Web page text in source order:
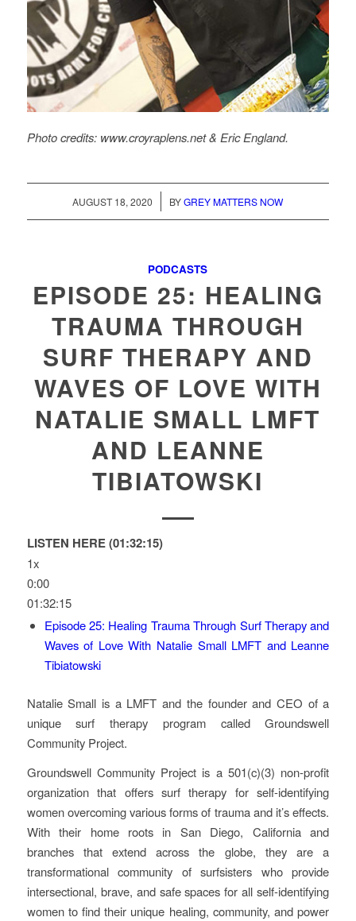
Photo credits: www.croyraplens.net& Eric England.
AUGUST 18, 2020
/ BYGREY MATTERS NOW
PODCASTS
EPISODE 25: HEALING
TRAUMA THROUGH
SURF THERAPY AND
WAVES OF LOVE WITH
NATALIE SMALL LMFT
AND LEANNE
TIBIATOWSKI
LISTEN HERE (01:32:15)
1x
0:00
01:32:15
Episode 25: Healing Trauma Through Surf Therapy and
Waves of Love With Natalie Small LMFT and Leanne
Tibiatowski
Natalie Small is a LMFT and the founder and CEO of a
unique surf therapy program called Groundswell
Community Project.
Groundswell Community Project is a 501(c)(3) non-profit
organization that offers surf therapy for self-identifying
women overcoming various forms of trauma and it’s effects.
With their home roots in San Diego, California and
branches that extend across the globe, they are a
transformational community of surfsisters who provide
intersectional, brave, and safe spaces for all self-identifying
women to find their unique healing, community, and power